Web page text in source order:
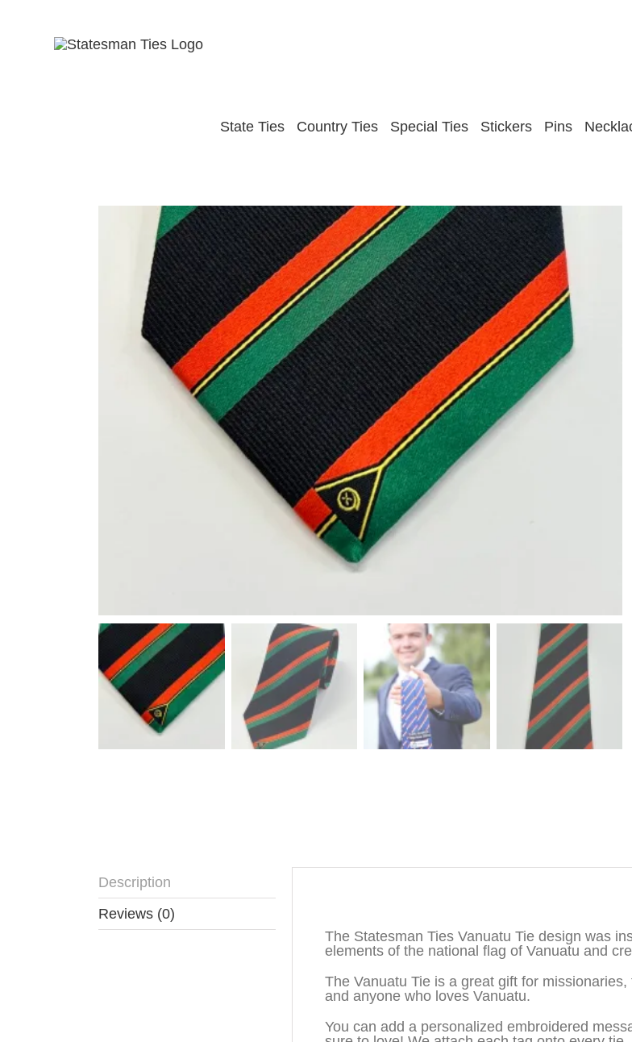
State Ties Country Ties Special Ties Stickers Pins
Description
Reviews (0)
The Statesman Ties Vanuatu Tie design was
elements of the national flag of Vanuatu and
The Vanuatu Tie is a great gift for
and anyone who loves Vanuatu.
You can add a personalized embroidered